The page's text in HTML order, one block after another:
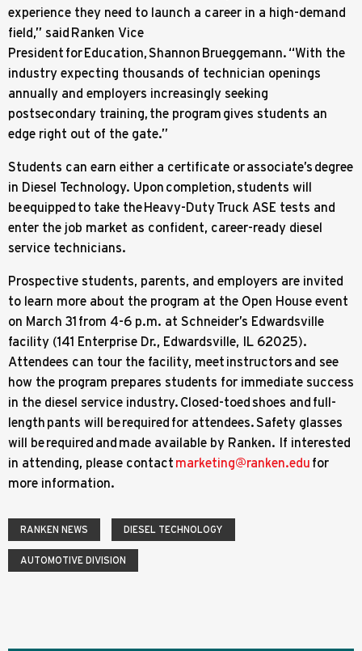
experience they need to launch a career in a high-demand
field,” said Ranken Vice
President for Education, Shannon Brueggemann. “With the
industry expecting thousands of technician openings
annually and employers increasingly seeking
postsecondary training, the program gives students an
edge right out of the gate.”
Students can earn either a certificate or associate’s degree
in Diesel Technology. Upon completion, students will
be equipped to take the Heavy-Duty Truck ASE tests and
enter the job market as confident, career-ready diesel
service technicians.
Prospective students, parents, and employers are invited
to learn more about the program at the Open House event
on March 31 from 4-6 p.m. at Schneider’s Edwardsville
facility (141 Enterprise Dr., Edwardsville, IL 62025).
Attendees can tour the facility, meet instructors and see
how the program prepares students for immediate success
in the diesel service industry. Closed-toed shoes and full-
length pants will be required for attendees. Safety glasses
will be required and made available by Ranken. If interested
in attending, please contact marketing@ranken.edu for
more information.
RANKEN NEWS DIESEL TECHNOLOGY
AUTOMOTIVE DIVISION